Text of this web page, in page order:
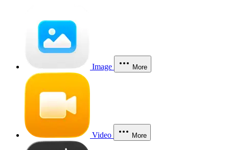
Image More
Video More